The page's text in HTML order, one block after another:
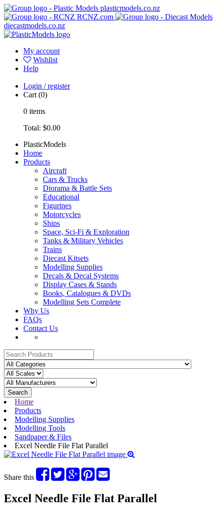
plasticmodels.co.nz
RCNZ.com
diecastmodels.co.nz
My account
Wishlist
Help
Login / register
Cart (0)
0 items
Total: $0.00
PlasticModels
Home
Products
Aircraft
Cars & Trucks
Diorama & Battle Sets
Educational
Figurines
Motorcycles
Ships
Space, Sci-Fi & Exploration
Tanks & Military Vehicles
Trains
Diecast Kitsets
Modelling Supplies
Decals & Decal Systems
Display Cases & Stands
Books, Catalogues & DVDs
Modelling Sets Complete
Why Us
FAQs
Contact Us
Search
Home
Products
Modelling Supplies
Modelling Tools
Sandpaper & Files
Excel Needle File Flat Parallel
Share this
Excel Needle File Flat Parallel